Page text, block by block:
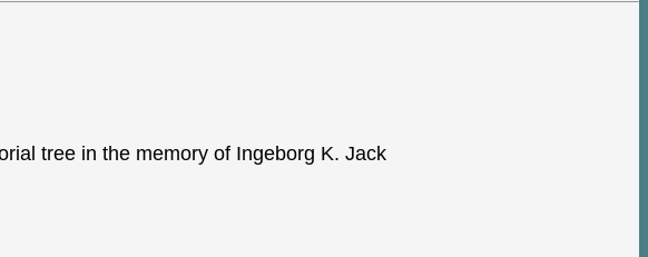
tree in the memory of Ingeborg K. Jack